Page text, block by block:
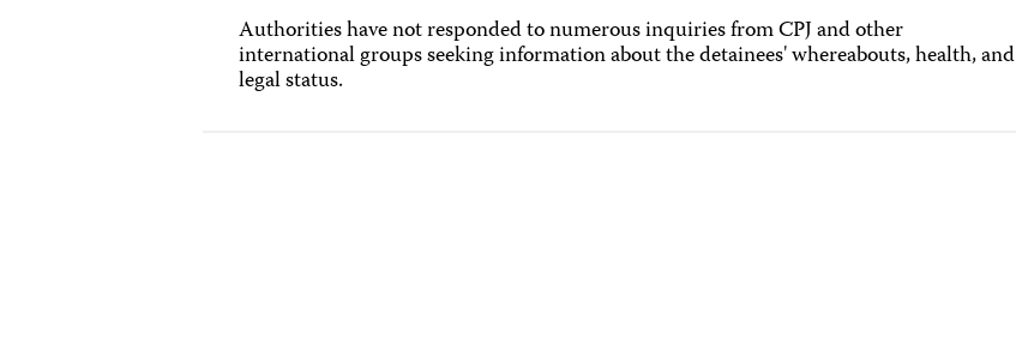
Authorities have not responded to numerous inquiries from CPJ and other
international groups seeking information about the detainees' whereabouts, health, and
legal status.